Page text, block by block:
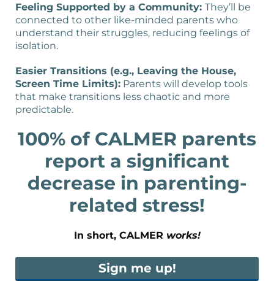
Feeling Supported by a Community: They’ll be
connected to other like-minded parents who
understand their struggles, reducing feelings of
isolation.
Easier Transitions (e.g., Leaving the House,
Screen Time Limits): Parents will develop tools
that make transitions less chaotic and more
predictable.
100% of CALMER parents
report a significant
decrease in parenting-
related stress!
In short, CALMER works!
Sign me up!